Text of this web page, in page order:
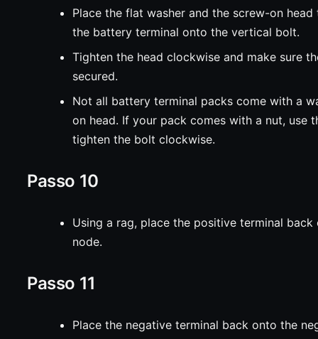
Place the flat washer and the screw-on
the battery terminal onto the vertical bolt.
Tighten the head clockwise and make sure
secured.
Not all battery terminal packs come with a
on head. If your pack comes with a nut, use
tighten the bolt clockwise.
Passo 10
Using a rag, place the positive terminal
node.
Passo 11
Place the negative terminal back onto the